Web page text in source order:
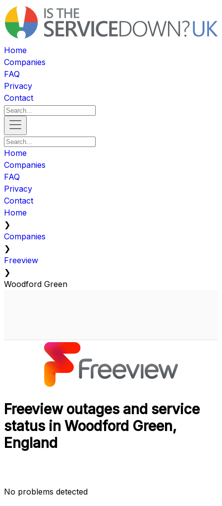
Home
Companies
FAQ
Privacy
Contact
Home
Companies
FAQ
Privacy
Contact
Home
❯
Companies
❯
Freeview
❯
Woodford Green
Freeview outages and service
status in Woodford Green,
England
No problems detected